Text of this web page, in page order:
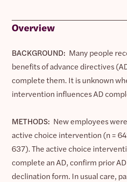
Overview
BACKGROUND: Many people
benefits of advance directives
complete them. It is unknown
intervention influences AD
METHODS: New employees
active choice intervention (n =
637). The active choice
complete an AD, confirm prior
declination form. In usual care,